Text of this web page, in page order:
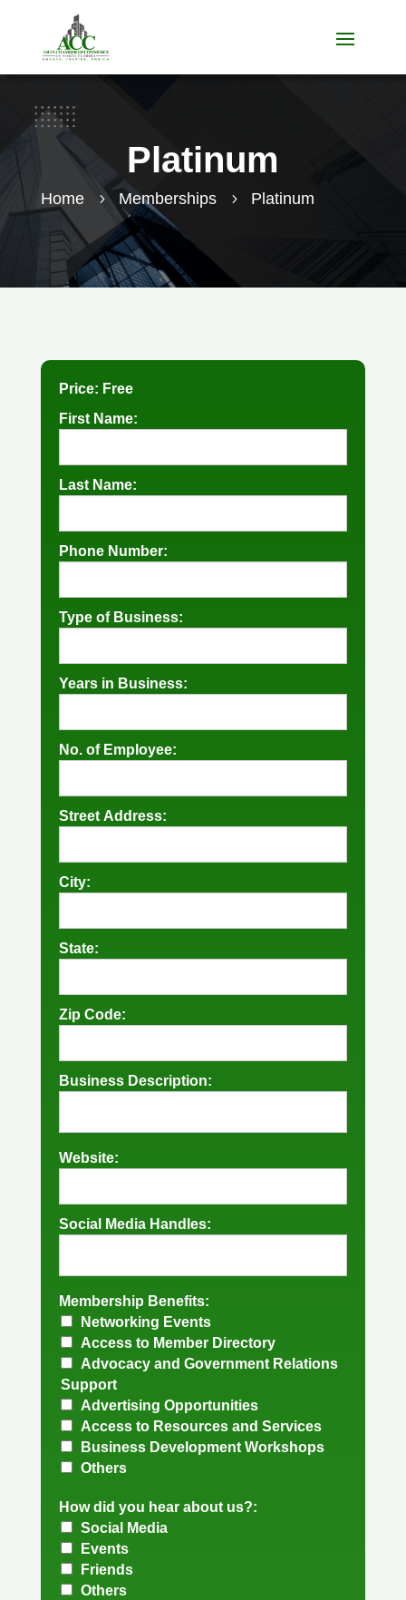
Platinum
Home 5 Memberships 5 Platinum
Price: Free
First Name:
Last Name:
Phone Number:
Type of Business:
Years in Business:
No. of Employee:
Street Address:
City:
State:
Zip Code:
Business Description:
Website:
Social Media Handles:
Membership Benefits:
Networking Events
Access to Member Directory
Advocacy and Government Relations
Support
Advertising Opportunities
Access to Resources and Services
Business Development Workshops
Others
How did you hear about us?:
Social Media
Events
Friends
Others